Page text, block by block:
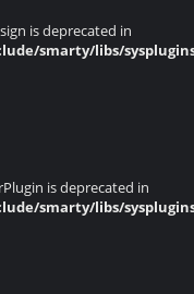
is deprecated in
smarty/libs/
is deprecated in
smarty/libs/